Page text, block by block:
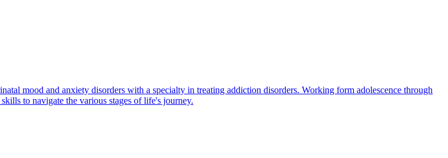
mood and anxiety disorders with a specialty in treating addiction disorders. Working form adolescence through
to navigate the various stages of life's journey.